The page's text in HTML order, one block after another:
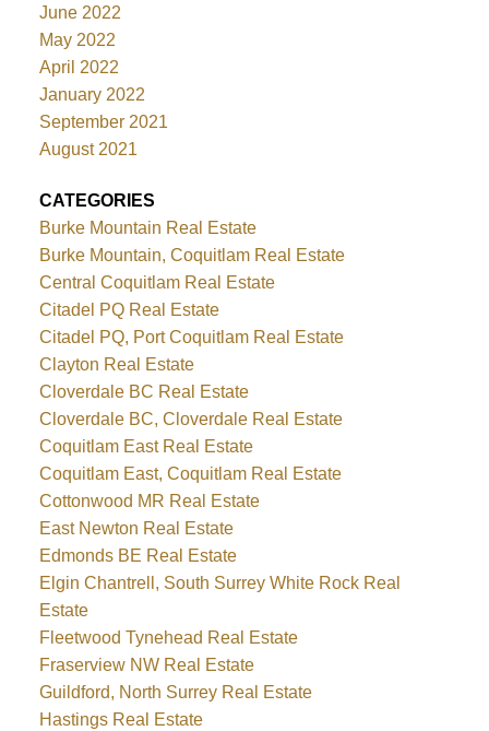
June 2022
May 2022
April 2022
January 2022
September 2021
August 2021
CATEGORIES
Burke Mountain Real Estate
Burke Mountain, Coquitlam Real Estate
Central Coquitlam Real Estate
Citadel PQ Real Estate
Citadel PQ, Port Coquitlam Real Estate
Clayton Real Estate
Cloverdale BC Real Estate
Cloverdale BC, Cloverdale Real Estate
Coquitlam East Real Estate
Coquitlam East, Coquitlam Real Estate
Cottonwood MR Real Estate
East Newton Real Estate
Edmonds BE Real Estate
Elgin Chantrell, South Surrey White Rock Real
Estate
Fleetwood Tynehead Real Estate
Fraserview NW Real Estate
Guildford, North Surrey Real Estate
Hastings Real Estate